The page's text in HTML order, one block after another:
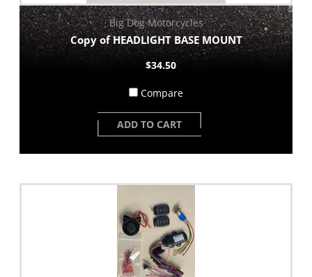
Big Dog Motorcycles
Copy of HEADLIGHT BASE MOUNT
$34.50
Compare
ADD TO CART